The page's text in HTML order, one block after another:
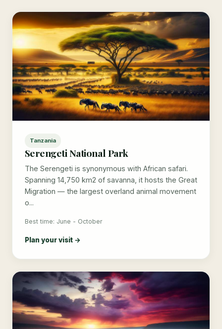
Tanzania
Serengeti National Park
The Serengeti is synonymous with African safari.
Spanning 14,750 km2 of savanna, it hosts the Great
Migration — the largest overland animal movement
o...
Best time: June - October
Plan your visit →